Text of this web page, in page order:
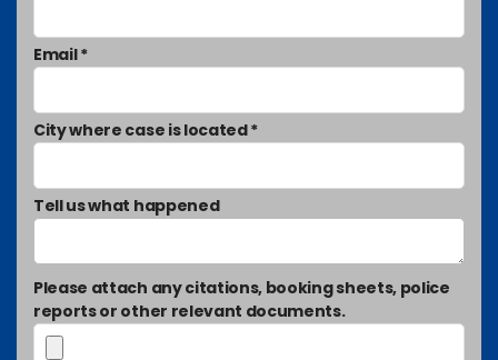
Email *
City where case is located *
Tell us what happened
Please attach any citations, booking sheets, police
reports or other relevant documents.